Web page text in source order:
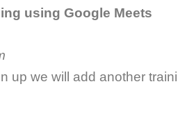
using Google Meets
up we will add another